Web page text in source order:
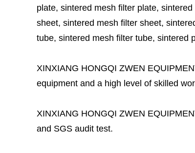
plate, sintered mesh filter plate,
sheet, sintered mesh filter sheet,
tube, sintered mesh filter tube, sintered
XINXIANG HONGQI ZWEN
equipment and a high level of skilled
XINXIANG HONGQI ZWEN
and SGS audit test.